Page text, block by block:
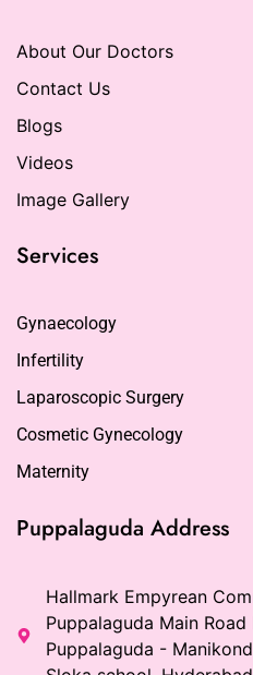
About Our Doctors
Contact Us
Blogs
Videos
Image Gallery
Services
Gynaecology
Infertility
Laparoscopic Surgery
Cosmetic Gynecology
Maternity
Puppalaguda Address
Hallmark Empyrean
Puppalaguda Main Road
Puppalaguda -